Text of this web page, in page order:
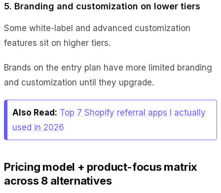
5. Branding and customization on lower tiers
Some white-label and advanced customization
features sit on higher tiers.
Brands on the entry plan have more limited branding
and customization until they upgrade.
Also Read: Top 7 Shopify referral apps I actually
used in 2026
Pricing model + product-focus matrix
across 8 alternatives